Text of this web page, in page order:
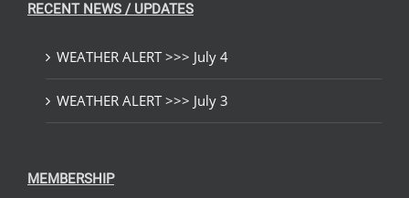
RECENT NEWS / UPDATES
WEATHER ALERT >>> July 4
WEATHER ALERT >>> July 3
MEMBERSHIP